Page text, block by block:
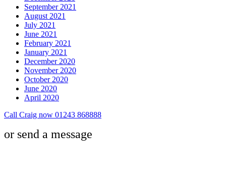
September 2021
August 2021
July 2021
June 2021
February 2021
January 2021
December 2020
November 2020
October 2020
June 2020
April 2020
Call Craig now 01243 868888
or send a message